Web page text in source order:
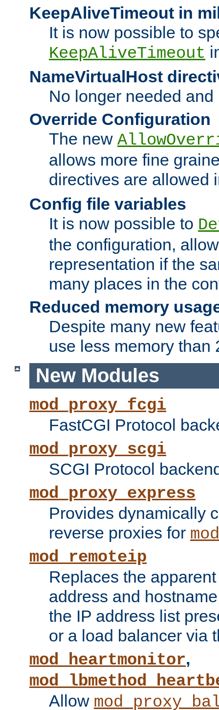
KeepAliveTimeout in
It is now possible to
KeepAliveTimeout
NameVirtualHost
No longer needed
Override Configuration
The new
allows more fine
directives are allowed
Config file variables
It is now possible to
the configuration,
representation if the
many places in the
Reduced memory
Despite many new
use less memory than
New Modules
mod_proxy_fcgi
FastCGI Protocol
mod_proxy_scgi
SCGI Protocol
mod_proxy_express
Provides dynamically
reverse proxies for
mod_remoteip
Replaces the
address and
the IP address list
or a load balancer via
mod_heartmonitor,
Allow